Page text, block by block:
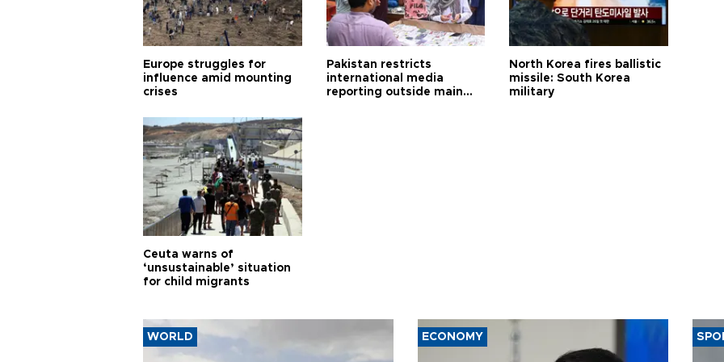
Europe struggles for
influence amid mounting
crises
Pakistan restricts
international media
reporting outside main
North Korea fires ballistic
missile: South Korea
military
Ceuta warns of
‘unsustainable’ situation
for child migrants
WORLD ECONOMY